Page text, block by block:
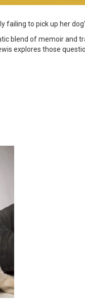
to pick up her
blend of memoir and
explores those